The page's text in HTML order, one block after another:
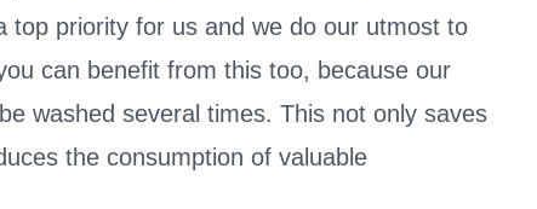
top priority for us and we do our utmost to
can benefit from this too, because our
washed several times. This not only saves
the consumption of valuable